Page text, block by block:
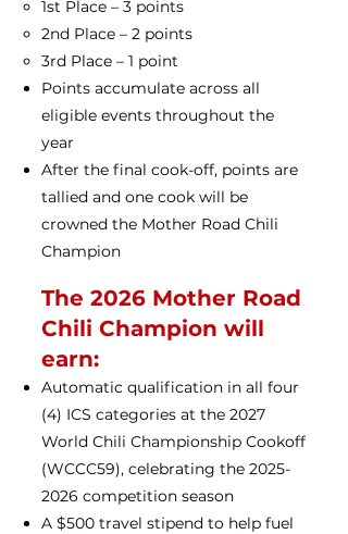
1st Place – 3 points
2nd Place – 2 points
3rd Place – 1 point
Points accumulate across all
eligible events throughout the
year
After the final cook-off, points are
tallied and one cook will be
crowned the Mother Road Chili
Champion
The 2026 Mother Road
Chili Champion will
earn:
Automatic qualification in all four
(4) ICS categories at the 2027
World Chili Championship Cookoff
(WCCC59), celebrating the 2025-
2026 competition season
A $500 travel stipend to help fuel